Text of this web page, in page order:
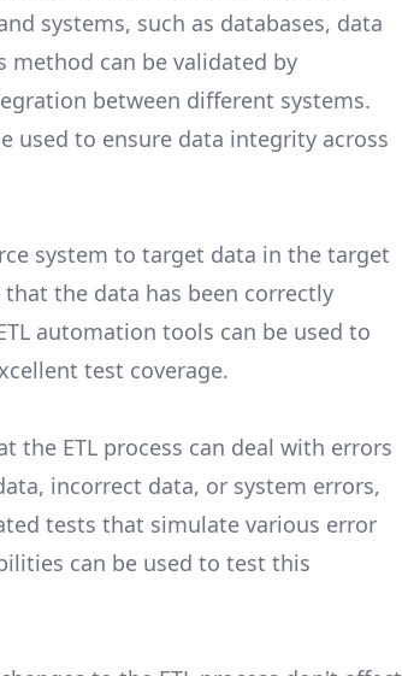
systems, such as databases, data
method can be validated by
between different systems.
used to ensure data integrity across
system to target data in the target
that the data has been correctly
automation tools can be used to
test coverage.
the ETL process can deal with errors
incorrect data, or system errors,
tests that simulate various error
can be used to test this